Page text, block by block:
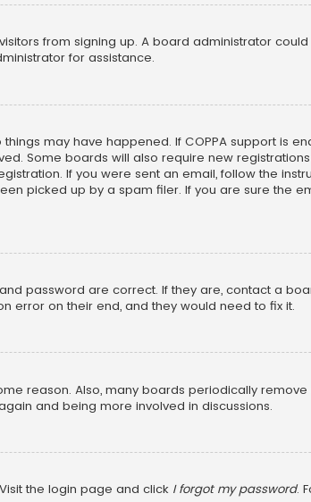
from signing up. A board administrator
for assistance.
may have happened. If COPPA support is
Some boards will also require new
If you were sent an email, follow the
picked up by a spam filer. If you are sure the
password are correct. If they are, contact a
error on their end, and they would need to fix it.
reason. Also, many boards periodically
and being more involved in discussions.
the login page and click I forgot my password.